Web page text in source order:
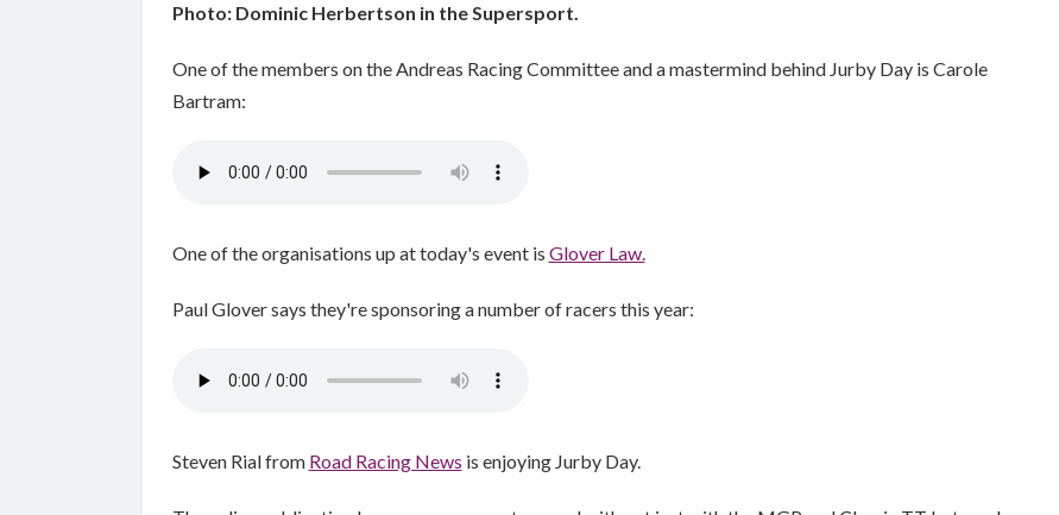
Photo: Dominic Herbertson in the Supersport.
One of the members on the Andreas Racing Committee and a mastermind behind Jurby Day is Carole
Bartram:
One of the organisations up at today's event is Glover Law.
Paul Glover says they're sponsoring a number of racers this year:
Steven Rial from Road Racing News is enjoying Jurby Day.